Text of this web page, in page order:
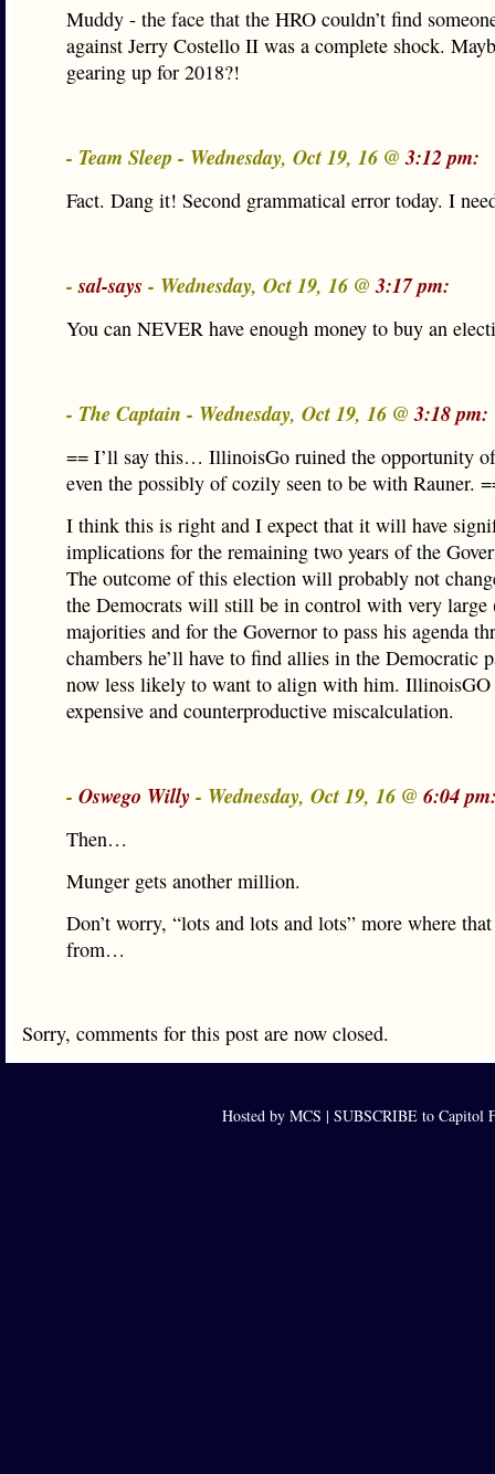
Muddy - the face that the HRO couldn’t find
against Jerry Costello II was a complete shock.
gearing up for 2018?!
- Team Sleep - Wednesday, Oct 19, 16 @3:12 pm:
Fact. Dang it! Second grammatical error today. I
-sal-says - Wednesday, Oct 19, 16 @3:17 pm:
You can NEVER have enough money to buy an
- The Captain - Wednesday, Oct 19, 16 @3:18 pm:
== I’ll say this… IllinoisGo ruined the opportunity
even the possibly of cozily seen to be with Rauner.
I think this is right and I expect that it will have
implications for the remaining two years of the
The outcome of this election will probably not
the Democrats will still be in control with very large
majorities and for the Governor to pass his agenda
chambers he’ll have to find allies in the Democratic
now less likely to want to align with him. IllinoisGO
expensive and counterproductive miscalculation.
- Oswego Willy- Wednesday, Oct 19, 16 @ 6:04
Then…
Munger gets another million.
Don’t worry, “lots and lots and lots” more where
from…
Sorry, comments for this post are now closed.
Hosted by MCS | SUBSCRIBE to Capitol